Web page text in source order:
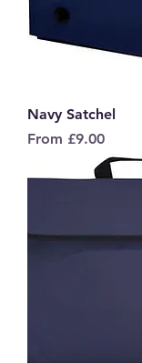
Navy Satchel
From £9.00
Sale Price